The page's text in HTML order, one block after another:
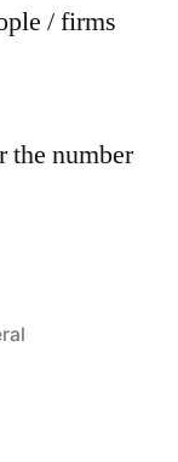
/ firms
the number